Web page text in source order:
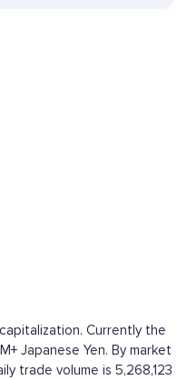
Currently the
Japanese Yen. By market
trade volume is 5,268,123